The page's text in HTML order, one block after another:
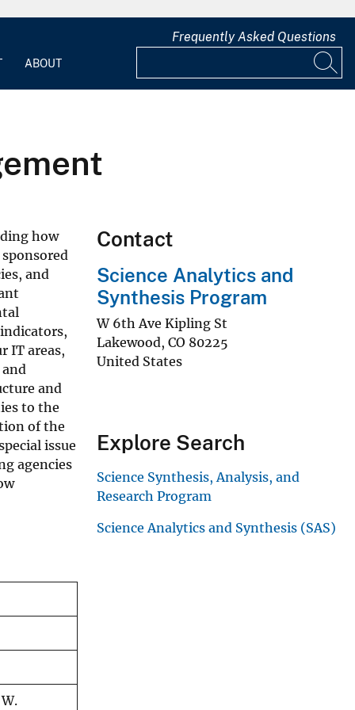
ABOUT
Frequently Asked Questions
how
and
IT areas,
and
to the
of the
issue
agencies
Contact
Science Analytics and
Synthesis Program
W 6th Ave Kipling St
Lakewood, CO 80225
United States
Explore Search
Science Synthesis, Analysis, and
Research Program
Science Analytics and Synthesis (SAS)